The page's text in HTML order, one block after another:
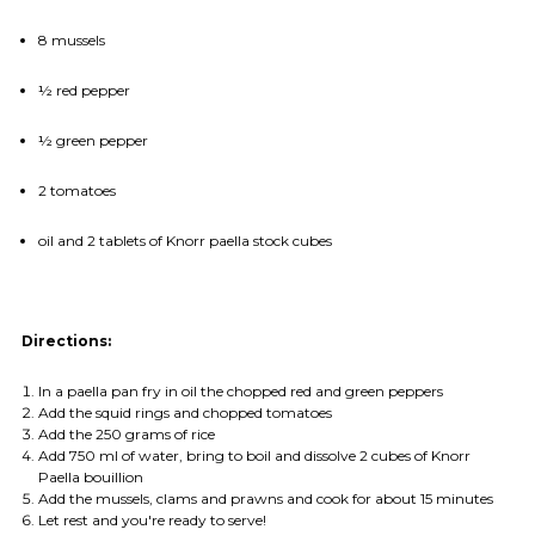
8 mussels
½ red pepper
½ green pepper
2 tomatoes
oil and 2 tablets of Knorr paella stock cubes
Directions:
In a paella pan fry in oil the chopped red and green peppers
Add the squid rings and chopped tomatoes
Add the 250 grams of rice
Add 750 ml of water, bring to boil and dissolve 2 cubes of Knorr
Paella bouillion
Add the mussels, clams and prawns and cook for about 15 minutes
Let rest and you're ready to serve!